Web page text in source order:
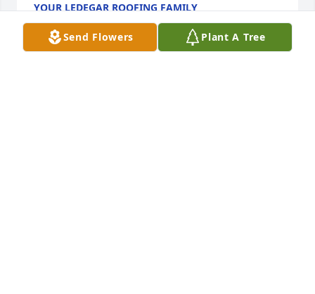
YOUR LEDEGAR ROOFING FAMILY
Feb 15, 2022
Send Flowers Plant A Tree